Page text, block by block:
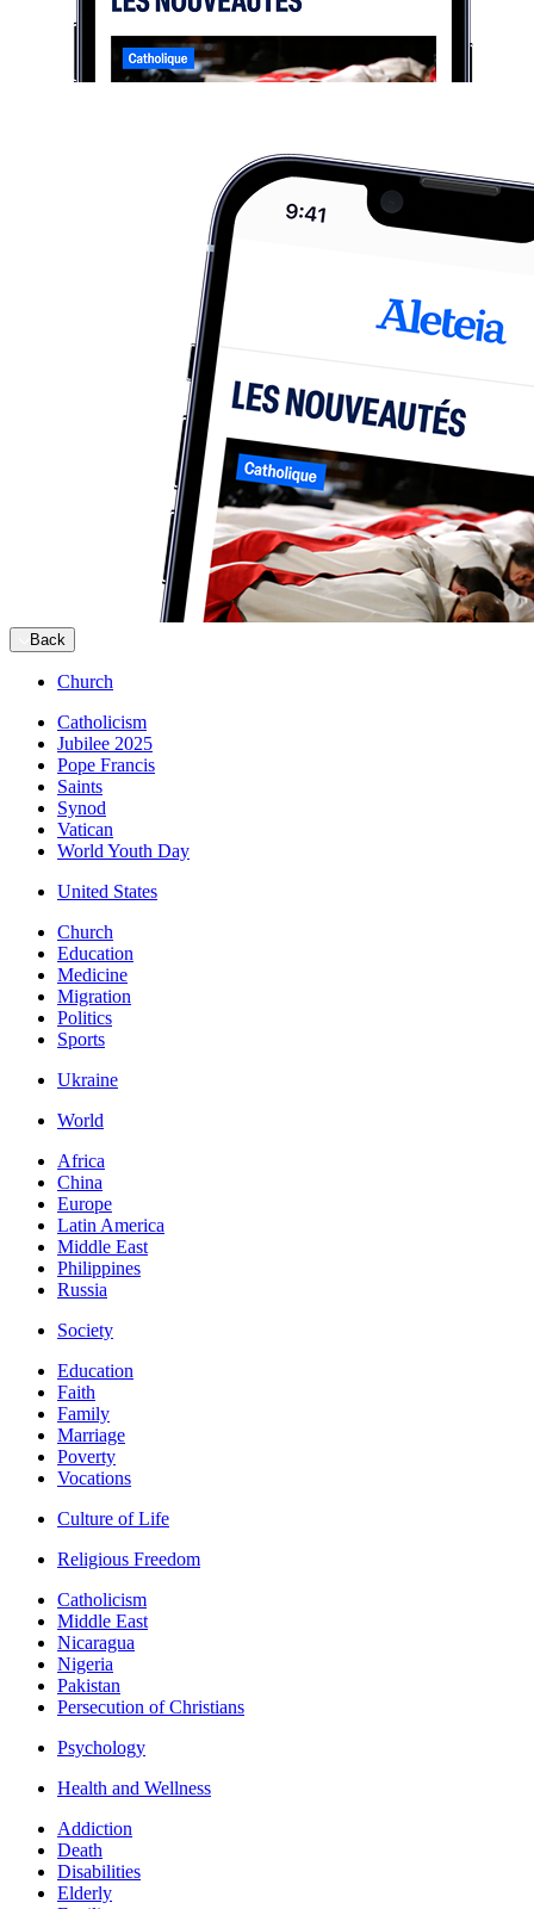
Back
Church
Catholicism
Jubilee 2025
Pope Francis
Saints
Synod
Vatican
World Youth Day
United States
Church
Education
Medicine
Migration
Politics
Sports
Ukraine
World
Africa
China
Europe
Latin America
Middle East
Philippines
Russia
Society
Education
Faith
Family
Marriage
Poverty
Vocations
Culture of Life
Religious Freedom
Catholicism
Middle East
Nicaragua
Nigeria
Pakistan
Persecution of Christians
Psychology
Health and Wellness
Addiction
Death
Disabilities
Elderly